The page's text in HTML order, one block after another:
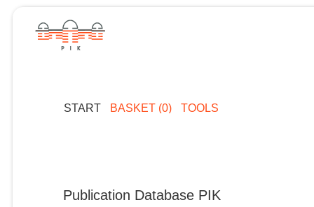
START BASKET (0) TOOLS
Publication Database PIK